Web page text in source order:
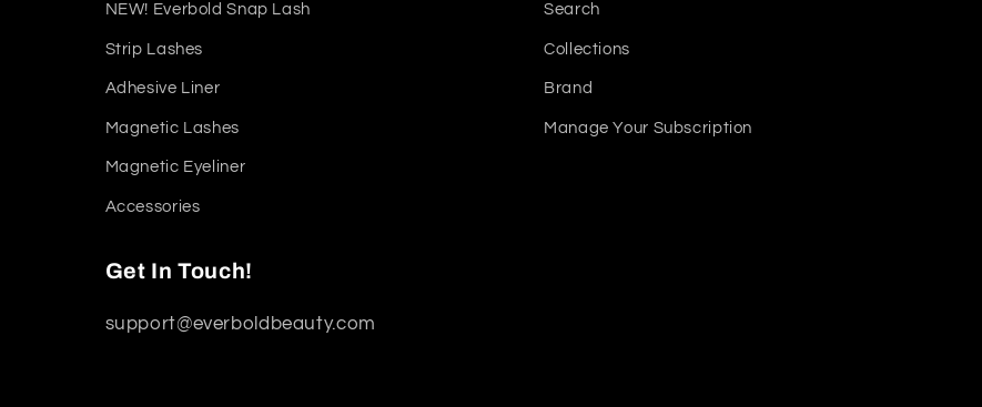
NEW! Everbold Snap Lash
Strip Lashes
Adhesive Liner
Magnetic Lashes
Magnetic Eyeliner
Accessories
Search
Collections
Brand
Manage Your Subscription
Get In Touch!
support@everboldbeauty.com